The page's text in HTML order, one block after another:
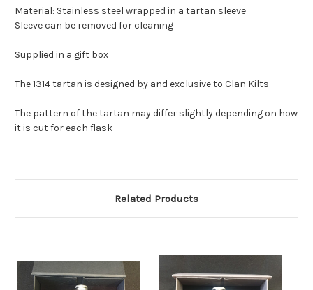
Material: Stainless steel wrapped in a tartan sleeve
Sleeve can be removed for cleaning
Supplied in a gift box
The 1314 tartan is designed by and exclusive to Clan Kilts
The pattern of the tartan may differ slightly depending on how
it is cut for each flask
Related Products